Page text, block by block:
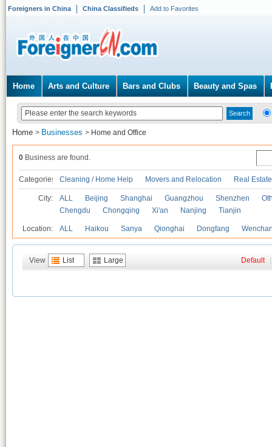
Foreigners in China China Classifieds Add to Favorites
Home Arts and Culture Bars and Clubs Beauty and Spas
Home > Businesses > Home and Office
0 Business are found.
Categories Cleaning / Home Help Movers and Relocation Real
City: ALL Beijing Shanghai Guangzhou Shenzhen
Chengdu
Chongqing Xi'an Nanjing Tianjin
Location: ALL Haikou Sanya Qionghai Dongfang
View List Large Default